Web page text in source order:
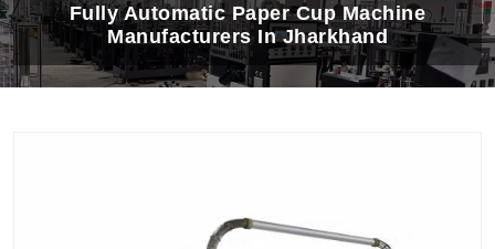
Fully Automatic Paper Cup Machine
Manufacturers In Jharkhand